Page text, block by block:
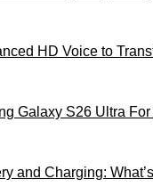
HD Voice to
Galaxy S26 Ultra
and Charging: